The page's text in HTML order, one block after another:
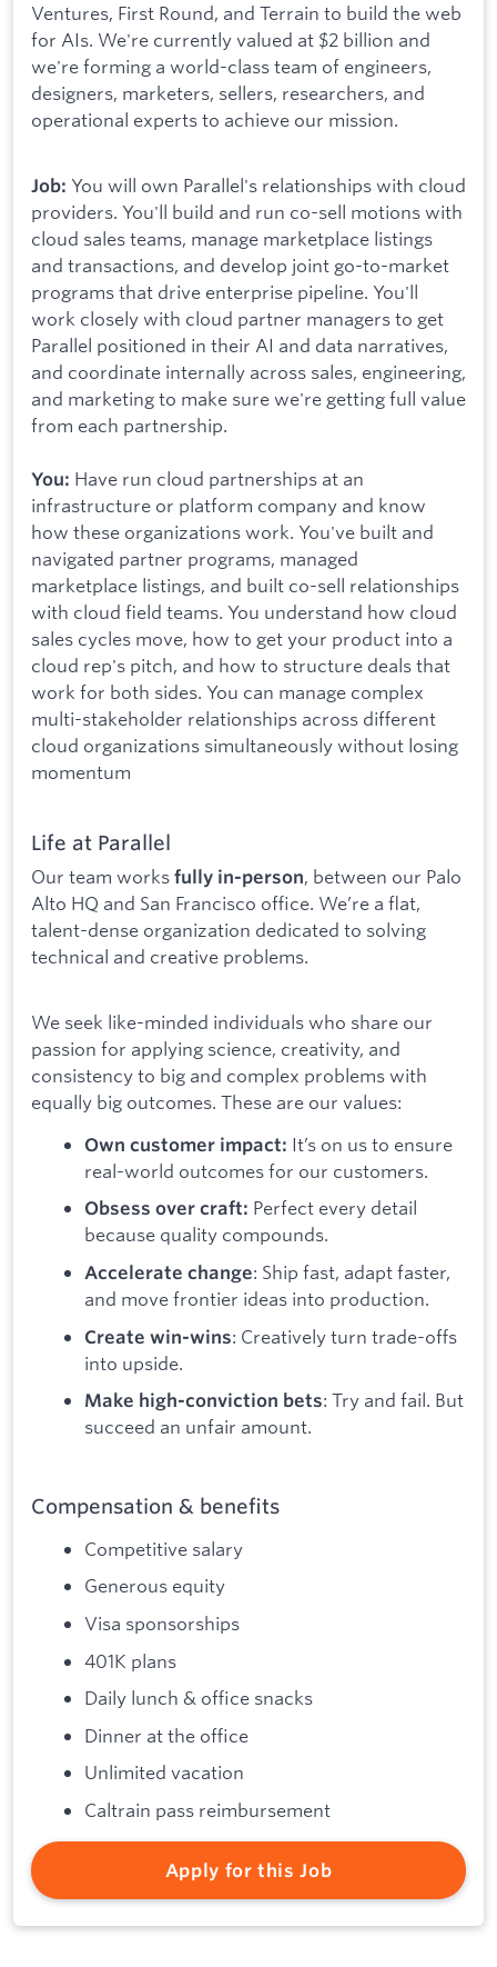
Ventures, First Round, and Terrain to build the web
for AIs. We're currently valued at $2 billion and
we're forming a world-class team of engineers,
designers, marketers, sellers, researchers, and
operational experts to achieve our mission.
Job: You will own Parallel's relationships with cloud
providers. You'll build and run co-sell motions with
cloud sales teams, manage marketplace listings
and transactions, and develop joint go-to-market
programs that drive enterprise pipeline. You'll
work closely with cloud partner managers to get
Parallel positioned in their AI and data narratives,
and coordinate internally across sales, engineering,
and marketing to make sure we're getting full value
from each partnership.
You: Have run cloud partnerships at an
infrastructure or platform company and know
how these organizations work. You've built and
navigated partner programs, managed
marketplace listings, and built co-sell relationships
with cloud field teams. You understand how cloud
sales cycles move, how to get your product into a
cloud rep's pitch, and how to structure deals that
work for both sides. You can manage complex
multi-stakeholder relationships across different
cloud organizations simultaneously without losing
momentum
Life at Parallel
Our team works fully in-person, between our Palo
Alto HQ and San Francisco office. We’re a flat,
talent-dense organization dedicated to solving
technical and creative problems.
We seek like-minded individuals who share our
passion for applying science, creativity, and
consistency to big and complex problems with
equally big outcomes. These are our values:
Own customer impact: It’s on us to ensure
real-world outcomes for our customers.
Obsess over craft: Perfect every detail
because quality compounds.
Accelerate change: Ship fast, adapt faster,
and move frontier ideas into production.
Create win-wins: Creatively turn trade-offs
into upside.
Make high-conviction bets: Try and fail. But
succeed an unfair amount.
Compensation & benefits
Competitive salary
Generous equity
Visa sponsorships
401K plans
Daily lunch & office snacks
Dinner at the office
Unlimited vacation
Caltrain pass reimbursement
Apply for this Job